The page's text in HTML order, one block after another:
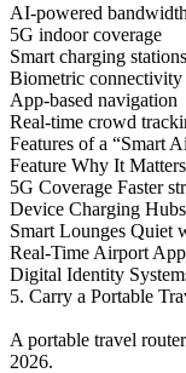
AI-powered
5G indoor coverage
Smart charging stations
Biometric connectivity
App-based navigation
Real-time crowd
Features of a “Smart
Feature Why It Matters
5G Coverage Faster
Device Charging
Smart Lounges Quiet
Real-Time Airport
Digital Identity
5. Carry a Portable
A portable travel
2026.